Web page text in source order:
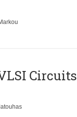
Circuits